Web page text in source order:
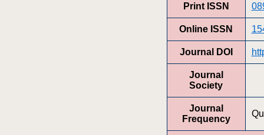
Print ISSN
Online ISSN
Journal DOI
Journal
Society
Journal
Frequency